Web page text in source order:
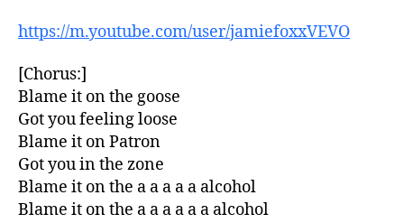
https://m.youtube.com/user/jamiefoxxVEVO
[Chorus:]
Blame it on the goose
Got you feeling loose
Blame it on Patron
Got you in the zone
Blame it on the a a a a a alcohol
Blame it on the a a a a a a alcohol